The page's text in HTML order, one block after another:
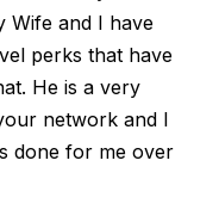
Wife and I have
perks that have
He is a very
network and I
done for me over